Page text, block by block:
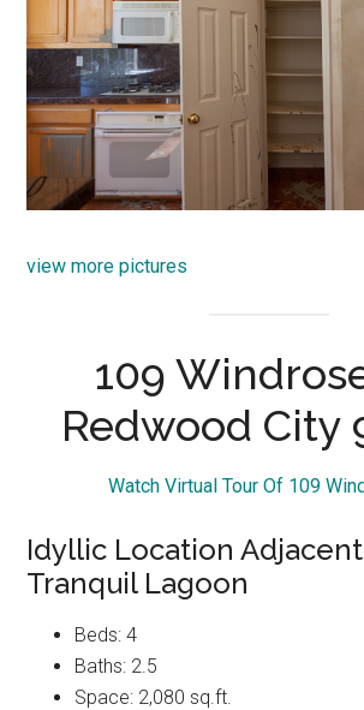
view more pictures
109
Redwood City
Watch Virtual Tour Of 109
Idyllic Location
Tranquil Lagoon
Beds: 4
Baths: 2.5
Space: 2,080 sq.ft.